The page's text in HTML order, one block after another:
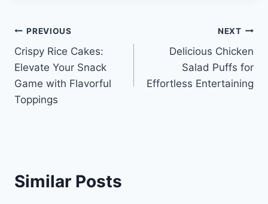
Post
navigation
PREVIOUS
Crispy Rice Cakes:
Elevate Your Snack
Game with Flavorful
Toppings
NEXT
Delicious Chicken
Salad Puffs for
Effortless Entertaining
Similar Posts